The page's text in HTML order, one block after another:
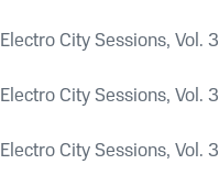
Electro City Sessions, Vol. 3
Electro City Sessions, Vol. 3
Electro City Sessions, Vol. 3